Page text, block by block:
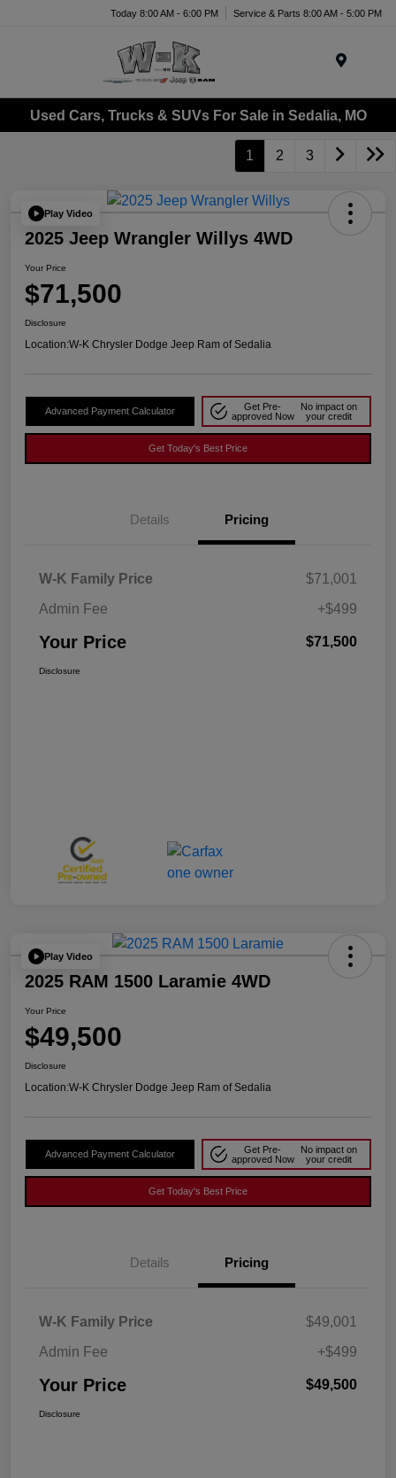
Today 8:00 AM - 6:00 PM Service & Parts 8:00 AM - 5:00 PM
Used Cars, Trucks & SUVs For Sale in Sedalia, MO
1 2 3
Play Video
2025 Jeep Wrangler Willys 4WD
Your Price
$71,500
Disclosure
Location:W-K Chrysler Dodge Jeep Ram of Sedalia
Advanced Payment Calculator
Get Pre-
approved Now
No impact on
your credit
Get Today's Best Price
Details Pricing
W-K Family Price
$71,001
Admin Fee
+$499
Your Price $71,500
Disclosure
Play Video
2025 RAM 1500 Laramie 4WD
Your Price
$49,500
Disclosure
Location:W-K Chrysler Dodge Jeep Ram of Sedalia
Advanced Payment Calculator
Get Pre-
approved Now
No impact on
your credit
Get Today's Best Price
Details Pricing
W-K Family Price
$49,001
Admin Fee
+$499
Your Price $49,500
Disclosure